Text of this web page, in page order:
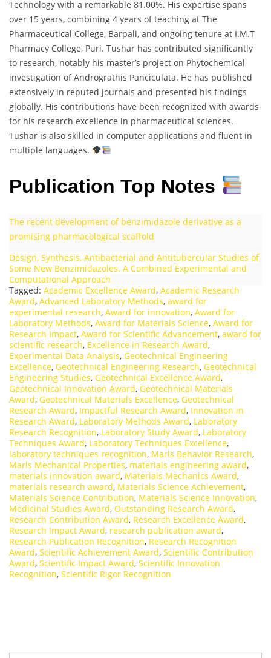
Technology with a remarkable 81.00%. His expertise spans
over 15 years, combining 4 years of teaching at The
Pharmaceutical College, Barpali, and ongoing tenure at I.M.T
Pharmacy College, Puri. Tushar has contributed significantly
to research, notably his master’s project on Phytochemical
investigation of Andrograthis Panciculata. He has published
extensively in reputed journals and presented his findings
globally. His contributions have been recognized with awards
for his research excellence in pharmaceutical sciences.
Tushar is also skilled in computer applications and fluent in
multiple languages.
Publication Top Notes
The recent development of benzimidazole derivative as a
promising pharmacological scaffold
Design, Synthesis, Antibacterial and Antitubercular Studies of
Some New Benzimidazoles. A Combined Experimental and
Computational Approach
Tagged: Academic Excellence Award, Academic Research
Award, Advanced Laboratory Methods, award for
experimental research, Award for innovation, Award for
Laboratory Methods, Award for Materials Science, Award for
Research Impact, Award for Scientific Advancement, award for
scientific research, Excellence in Research Award,
Experimental Data Analysis, Geotechnical Engineering
Excellence, Geotechnical Engineering Research, Geotechnical
Engineering Studies, Geotechnical Excellence Award,
Geotechnical Innovation Award, Geotechnical Materials
Award, Geotechnical Materials Excellence, Geotechnical
Research Award, Impactful Research Award, Innovation in
Research Award, Laboratory Methods Award, Laboratory
Research Recognition, Laboratory Study Award, Laboratory
Techniques Award, Laboratory Techniques Excellence,
laboratory techniques recognition, Marls Behavior Research,
Marls Mechanical Properties, materials engineering award,
materials innovation award, Materials Mechanics Award,
materials research award, Materials Science Achievement,
Materials Science Contribution, Materials Science Innovation,
Medicinal Studies Award, Outstanding Research Award,
Research Contribution Award, Research Excellence Award,
Research Impact Award, research publication award,
Research Publication Recognition, Research Recognition
Award, Scientific Achievement Award, Scientific Contribution
Award, Scientific Impact Award, Scientific Innovation
Recognition, Scientific Rigor Recognition